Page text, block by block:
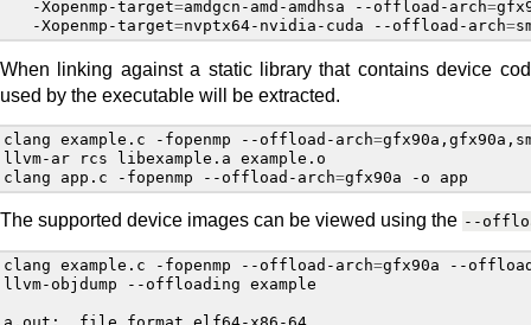
-Xopenmp-target=amdgcn-amd-amdhsa --offload-arch=
-Xopenmp-target=nvptx64-nvidia-cuda --offload-arch=
When linking against a static library that contains device
used by the executable will be extracted.
clang example.c -fopenmp --offload-arch=
llvm-ar
rcs libexample.a example.o
clang
app.c -fopenmp --offload-arch=gfx90a -o
The supported device images can be viewed using the --
clang example.c -fopenmp --offload-arch=gfx90a
--
llvm-objdump
--offloading example